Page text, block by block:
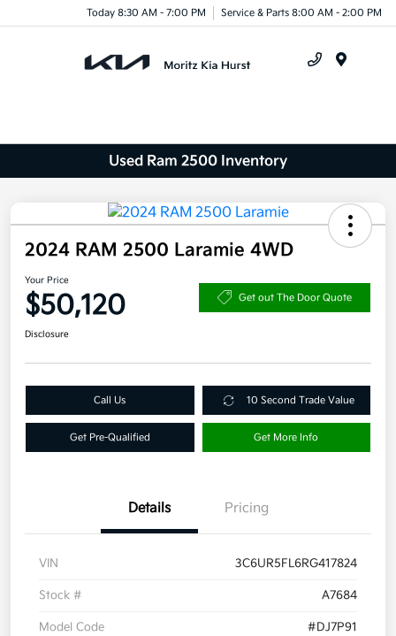
Today 8:30 AM - 7:00 PM Service & Parts 8:00 AM - 2:00 PM
Used Ram 2500 Inventory
2024 RAM 2500 Laramie 4WD
Your Price
$50,120 Get out The Door Quote
Disclosure
Call Us 10 Second Trade Value
Get Pre-Qualified Get More Info
Details Pricing
VIN 3C6UR5FL6RG417824
Stock # A7684
Model Code #DJ7P91